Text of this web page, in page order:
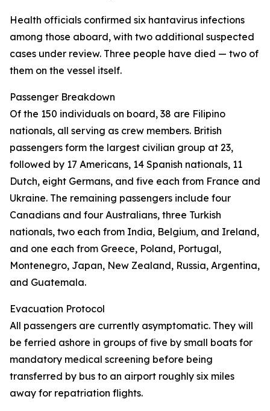
Health officials confirmed six hantavirus infections
among those aboard, with two additional suspected
cases under review. Three people have died — two of
them on the vessel itself.
Passenger Breakdown
Of the 150 individuals on board, 38 are Filipino
nationals, all serving as crew members. British
passengers form the largest civilian group at 23,
followed by 17 Americans, 14 Spanish nationals, 11
Dutch, eight Germans, and five each from France and
Ukraine. The remaining passengers include four
Canadians and four Australians, three Turkish
nationals, two each from India, Belgium, and Ireland,
and one each from Greece, Poland, Portugal,
Montenegro, Japan, New Zealand, Russia, Argentina,
and Guatemala.
Evacuation Protocol
All passengers are currently asymptomatic. They will
be ferried ashore in groups of five by small boats for
mandatory medical screening before being
transferred by bus to an airport roughly six miles
away for repatriation flights.